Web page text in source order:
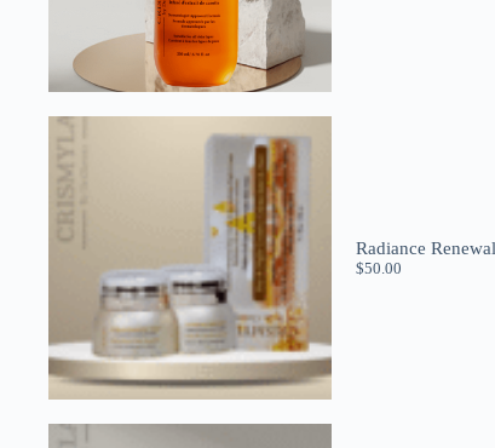
Radiance
$50.00